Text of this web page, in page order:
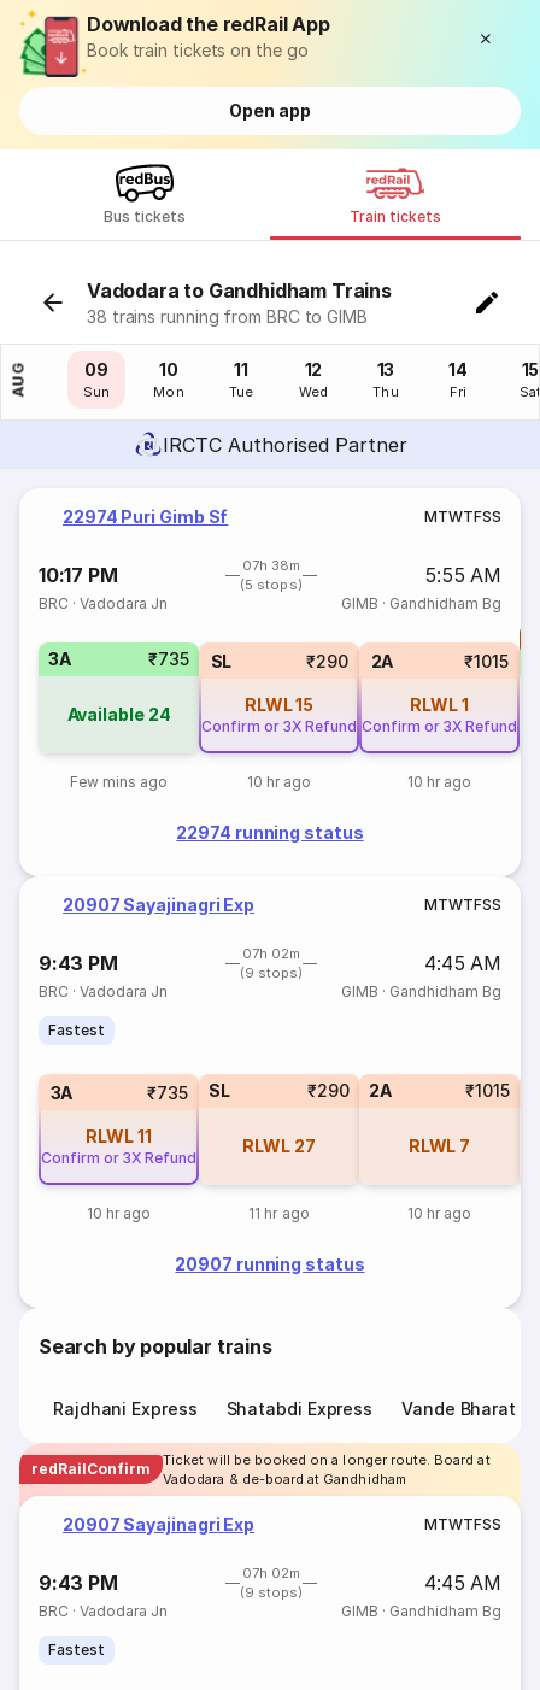
Download the redRail App
Book train tickets on the go
Open app
Bus tickets Train tickets
Vadodara to Gandhidham Trains
38 trains running from BRC to GIMB
AUG
08
Sat
09
Sun
10
Mon
11
Tue
12
Wed
13
Thu
14
Fri
15
IRCTC Authorised Partner
22974 Puri Gimb Sf MTWTFSS
10:17 PM
07h 38m
(5 stops)
5:55 AM
BRC ·Vadodara Jn GIMB · Gandhidham Bg
3A ₹735
Available 24
Few mins ago
SL ₹290
RLWL15
Confirm or 3X Refund
10 hr ago
2A ₹1015
RLWL1
Confirm or 3X Refund
10 hr ago
22974 running status
20907 Sayajinagri Exp MTWTFSS
9:43 PM
07h 02m
(9 stops)
4:45 AM
BRC ·Vadodara Jn GIMB · Gandhidham Bg
Fastest
3A ₹735
RLWL11
Confirm or 3X Refund
10 hr ago
SL ₹290
RLWL 27
11 hr ago
2A ₹1015
RLWL 7
10 hr ago
20907 running status
Search by popular trains
Rajdhani Express Shatabdi Express Vande Bharat
redRailConfirm
Ticket will be booked on a longer route. Board at
Vadodara & de-board at Gandhidham
20907 Sayajinagri Exp MTWTFSS
9:43 PM
07h 02m
(9 stops)
4:45 AM
BRC ·Vadodara Jn GIMB · Gandhidham Bg
Fastest